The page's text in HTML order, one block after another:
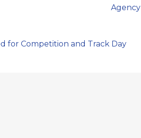
Agency
for Competition and Track Day